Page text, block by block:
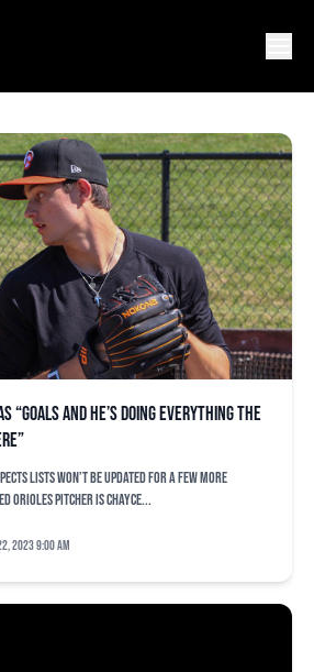
“goals and he’s doing everything the
lists won’t be updated for a few more
Orioles pitcher is Chayce...
2023 9:00 am